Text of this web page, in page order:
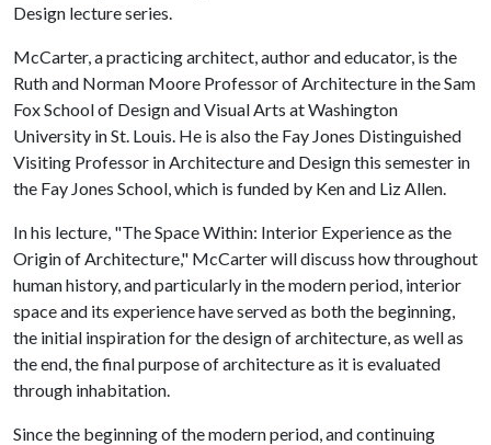
Design lecture series.
McCarter, a practicing architect, author and educator, is the
Ruth and Norman Moore Professor of Architecture in the Sam
Fox School of Design and Visual Arts at Washington
University in St. Louis. He is also the Fay Jones Distinguished
Visiting Professor in Architecture and Design this semester in
the Fay Jones School, which is funded by Ken and Liz Allen.
In his lecture, "The Space Within: Interior Experience as the
Origin of Architecture," McCarter will discuss how throughout
human history, and particularly in the modern period, interior
space and its experience have served as both the beginning,
the initial inspiration for the design of architecture, as well as
the end, the final purpose of architecture as it is evaluated
through inhabitation.
Since the beginning of the modern period, and continuing